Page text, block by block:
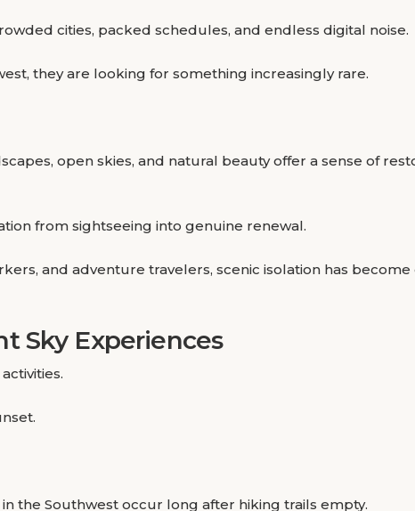
cities, packed schedules, and endless digital noise.
they are looking for something increasingly rare.
open skies, and natural beauty offer a sense of
from sightseeing into genuine renewal.
and adventure travelers, scenic isolation has
Sky Experiences
the Southwest occur long after hiking trails empty.